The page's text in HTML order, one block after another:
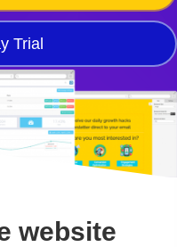
Trial
website